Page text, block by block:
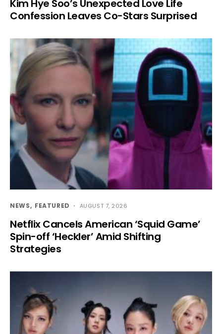
Kim Hye Soo’s Unexpected Love Life
Confession Leaves Co-Stars Surprised
NEWS FEATURED AUGUST 7, 2026
Netflix Cancels American ‘Squid Game’
Spin-off ‘Heckler’ Amid Shifting
Strategies